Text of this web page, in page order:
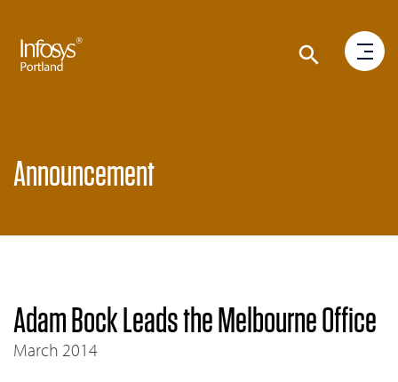
Announcement
Adam Bock Leads the Melbourne Office
March 2014